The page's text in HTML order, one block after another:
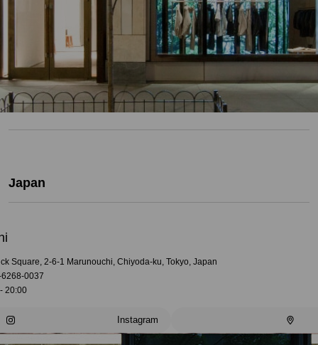
Japan
Square, 2-6-1 Marunouchi, Chiyoda-ku, Tokyo, Japan
0037
20:00
Instagram